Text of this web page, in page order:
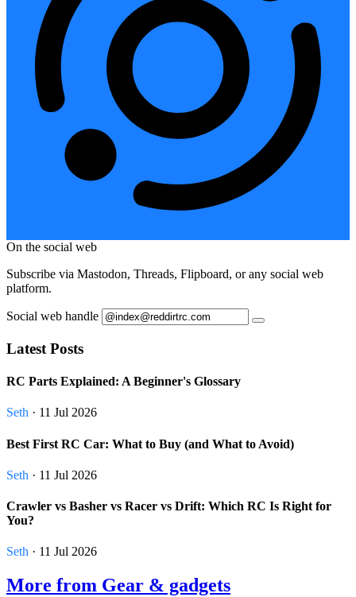
On the social web
Subscribe via Mastodon, Threads, Flipboard, or any social web
platform.
Social web handle
Latest Posts
RC Parts Explained: A Beginner's Glossary
Seth · 11 Jul 2026
Best First RC Car: What to Buy (and What to Avoid)
Seth · 11 Jul 2026
Crawler vs Basher vs Racer vs Drift: Which RC Is Right for
You?
Seth · 11 Jul 2026
More from Gear & gadgets